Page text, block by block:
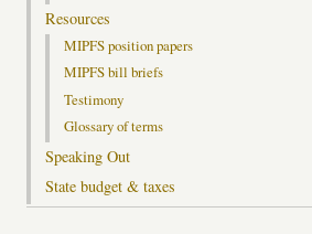
Resources
MIPFS position papers
MIPFS bill briefs
Testimony
Glossary of terms
Speaking Out
State budget & taxes